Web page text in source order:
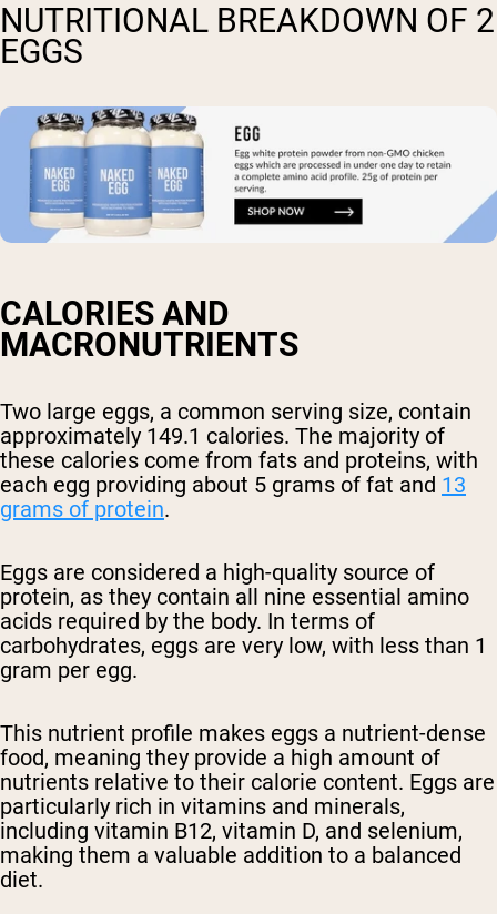
NUTRITIONAL BREAKDOWN OF 2
EGGS
CALORIES AND
MACRONUTRIENTS
Two large eggs, a common serving size, contain
approximately 149.1 calories. The majority of
these calories come from fats and proteins, with
each egg providing about 5 grams of fat and 13
grams of protein.
Eggs are considered a high-quality source of
protein, as they contain all nine essential amino
acids required by the body. In terms of
carbohydrates, eggs are very low, with less than 1
gram per egg.
This nutrient profile makes eggs a nutrient-dense
food, meaning they provide a high amount of
nutrients relative to their calorie content. Eggs are
particularly rich in vitamins and minerals,
including vitamin B12, vitamin D, and selenium,
making them a valuable addition to a balanced
diet.